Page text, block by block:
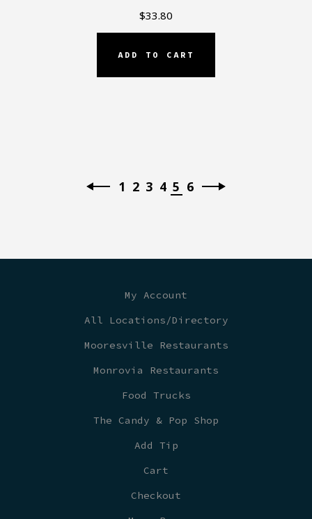
$33.80
ADD TO CART
1 2 3 4 5 6
My Account
All Locations/Directory
Mooresville Restaurants
Monrovia Restaurants
Food Trucks
The Candy & Pop Shop
Add Tip
Cart
Checkout